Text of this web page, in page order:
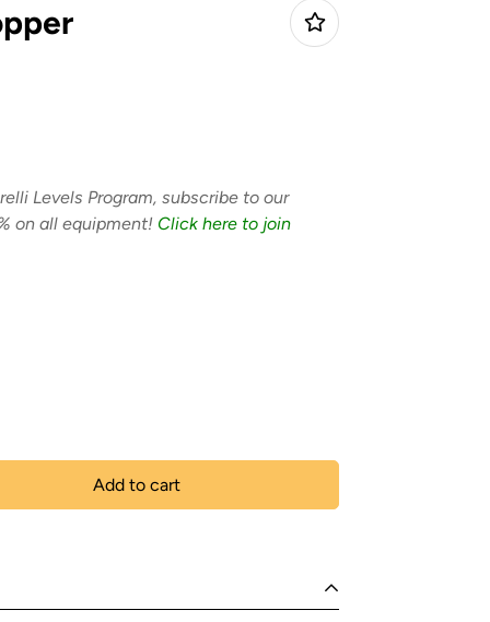
Levels Program, subscribe to our
on all equipment! Click here to join
Add to cart